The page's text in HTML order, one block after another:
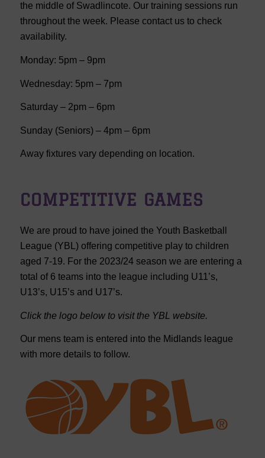
the middle of Swadlincote. Our training sessions run
throughout the week. Please contact us to check
availability.
Monday: 5pm – 9pm
Wednesday: 5pm – 7pm
Saturday – 2pm – 6pm
Sunday (Seniors) – 4pm – 6pm
Away fixtures vary depending on location.
COMPETITIVE GAMES
We are proud to have joined the Youth Basketball
League (YBL) offering competitive play to children
aged 7-19. For the 2023/24 season we are entering a
total of 6 teams into the league including U11’s,
U13’s, U15’s and U17’s.
Click the logo below to visit the YBL website.
Our mens team is entered into the Midlands league
with more details to follow.